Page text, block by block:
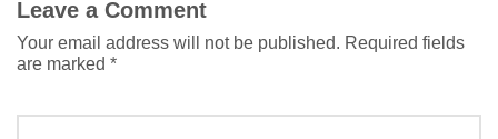
Leave a Comment
Your email address will not be published. Required fields
are marked *